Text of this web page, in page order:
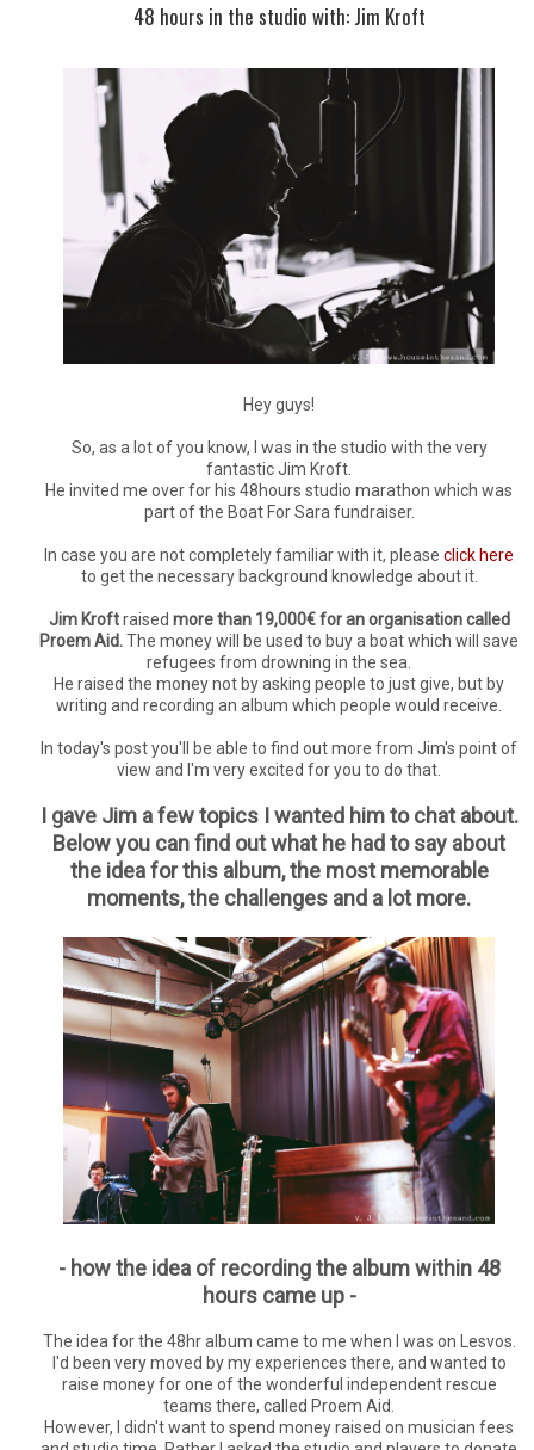
48 hours in the studio with: Jim Kroft
Hey guys!
So, as a lot of you know, I was in the studio with the very
fantastic Jim Kroft.
He invited me over for his 48hours studio marathon which was
part of the Boat For Sara fundraiser.
In case you are not completely familiar with it, please click here
to get the necessary background knowledge about it.
Jim Kroftraised more than 19,000€ for an organisation called
Proem Aid.The money will be used to buy a boat which will save
refugees from drowning in the sea.
He raised the money not by asking people to just give, but by
writing and recording an album which people would receive.
In today's post you'll be able to find out more from Jim's point of
view and I'm very excited for you to do that.
I gave Jim a few topics I wanted him to chat about.
Below you can find out what he had to say about
the idea for this album, the most memorable
moments, the challenges and a lot more.
- how the idea of recording the album within 48
hours came up -
The idea for the 48hr album came to me when I was on Lesvos.
I'd been very moved by my experiences there, and wanted to
raise money for one of the wonderful independent rescue
teams there, called Proem Aid.
However, I didn't want to spend money raised on musician fees